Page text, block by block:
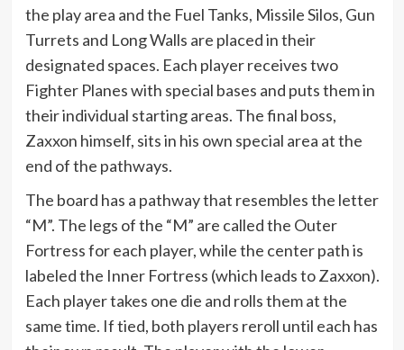
the play area and the Fuel Tanks, Missile Silos, Gun
Turrets and Long Walls are placed in their
designated spaces. Each player receives two
Fighter Planes with special bases and puts them in
their individual starting areas. The final boss,
Zaxxon himself, sits in his own special area at the
end of the pathways.
The board has a pathway that resembles the letter
“M”. The legs of the “M” are called the Outer
Fortress for each player, while the center path is
labeled the Inner Fortress (which leads to Zaxxon).
Each player takes one die and rolls them at the
same time. If tied, both players reroll until each has